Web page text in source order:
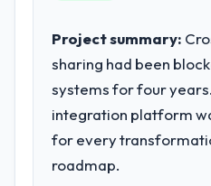
Project summary:
sharing had been
systems for four
integration platform
for every
roadmap.